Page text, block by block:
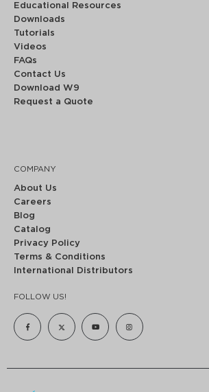
Educational Resources
Downloads
Tutorials
Videos
FAQs
Contact Us
Download W9
Request a Quote
COMPANY
About Us
Careers
Blog
Catalog
Privacy Policy
Terms & Conditions
International Distributors
FOLLOW US!